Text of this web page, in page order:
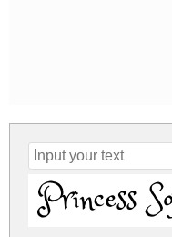
Princess